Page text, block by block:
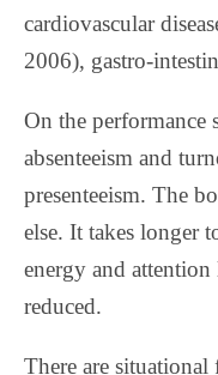
cardiovascular
2006), gastro-
On the performance
absenteeism and
presenteeism. The
else. It takes longer
energy and
reduced.
There are